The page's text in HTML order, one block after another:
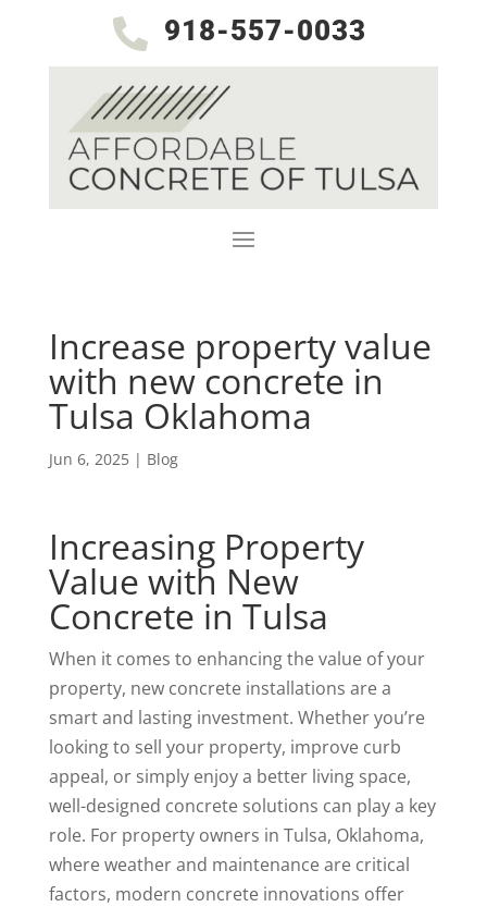
 918-557-0033
Increase property value
with new concrete in
Tulsa Oklahoma
Jun 6, 2025| Blog
Increasing Property
Value with New
Concrete in Tulsa
When it comes to enhancing the value of your
property, new concrete installations are a
smart and lasting investment. Whether you’re
looking to sell your property, improve curb
appeal, or simply enjoy a better living space,
well-designed concrete solutions can play a key
role. For property owners in Tulsa, Oklahoma,
where weather and maintenance are critical
factors, modern concrete innovations offer